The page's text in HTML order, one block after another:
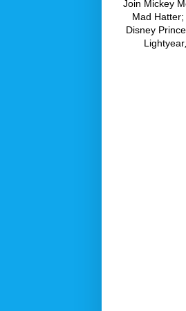
Join Mickey
Mad
Disney
Lightyear